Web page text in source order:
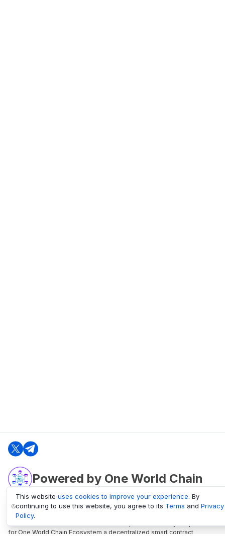
Powered by One World Chain
oneworldchain.org
One World Chain Blockchain is a Block Explorer and Analytics platform
for One World Chain Ecosystem a decentralized smart contract
This website uses cookies to improve your experience. By
continuing to use this website, you agree to its Terms and Privacy
Policy.